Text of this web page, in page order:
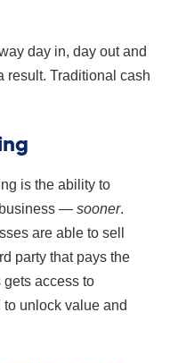
day in, day out and
result. Traditional cash
is the ability to
— sooner.
are able to sell
party that pays the
access to
unlock value and